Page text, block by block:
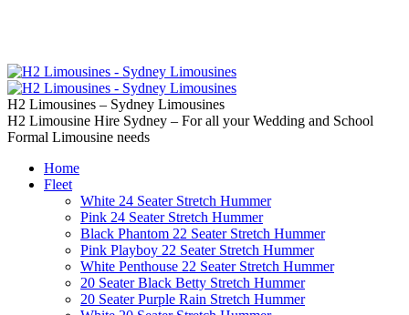
H2 Limousines – Sydney Limousines
H2 Limousine Hire Sydney – For all your Wedding and School
Formal Limousine needs
Home
Fleet
White 24 Seater Stretch Hummer
Pink 24 Seater Stretch Hummer
Black Phantom 22 Seater Stretch Hummer
Pink Playboy 22 Seater Stretch Hummer
White Penthouse 22 Seater Stretch Hummer
20 Seater Black Betty Stretch Hummer
20 Seater Purple Rain Stretch Hummer